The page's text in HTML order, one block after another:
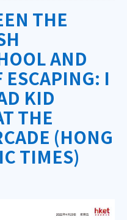
THE
AND
ESCAPING: I
KID
THE
(HONG
TIMES)